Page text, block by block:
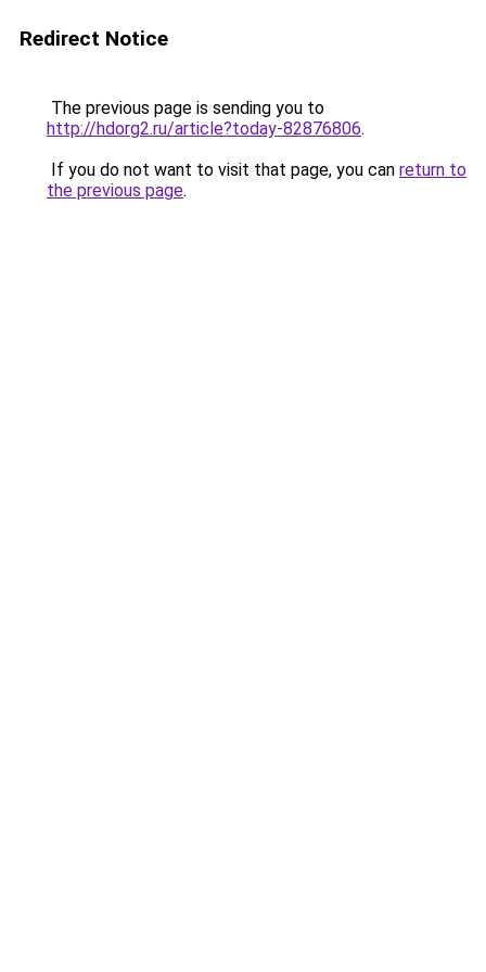
Redirect Notice
The previous page is sending you to
http://hdorg2.ru/article?today-82876806.
If you do not want to visit that page, you can return to
the previous page.